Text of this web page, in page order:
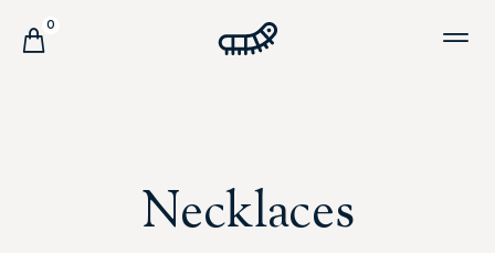
0
Necklaces